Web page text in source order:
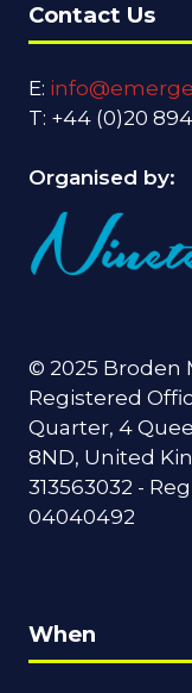
Contact Us
E:
T: +44 (0)20
Organised by:
© 2025 Broden
Registered
Quarter, 4
8ND, United
313563032 -
04040492
When